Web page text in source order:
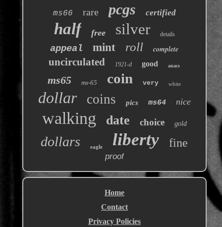
ms66 rare pcgs certified
half free silver details
appeal mint roll complete
uncirculated 1921-d good anacs
ms65 ms-65 coin very white
dollar coins pics ms64 nice
walking date choice gold
dollars eagle liberty fine
proof
Home
Contact
Privacy Policies